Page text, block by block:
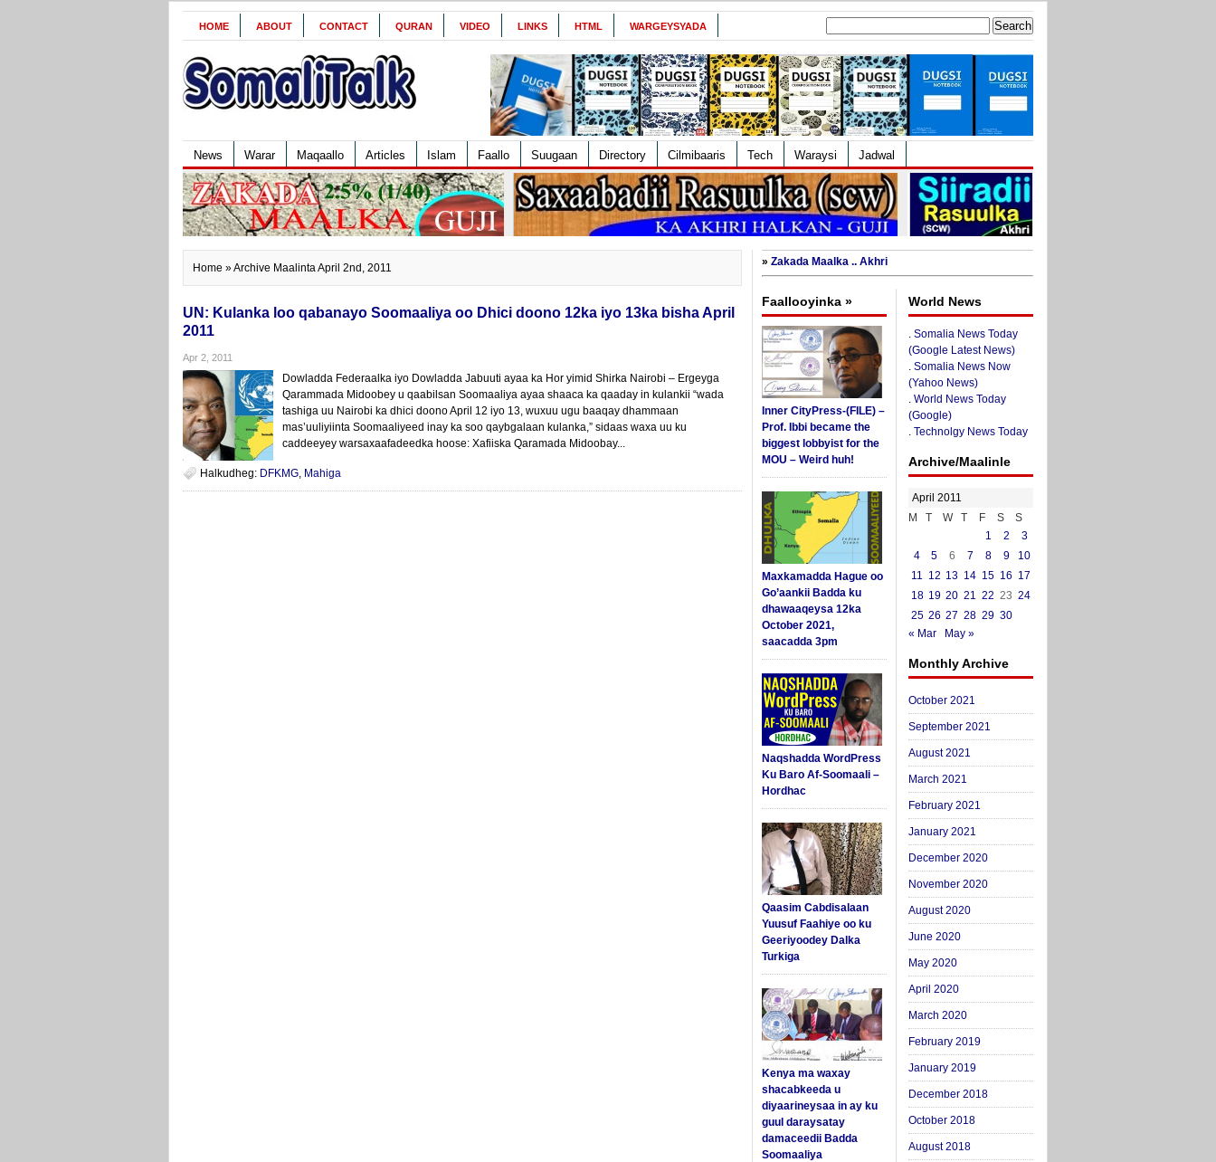
HOME ABOUT CONTACT QURAN VIDEO LINKS HTML WARGEYSYADA
News Warar Maqaallo Articles Islam Faallo Suugaan Directory Cilmibaaris Tech Waraysi Jadwal
Home » Archive Maalinta April 2nd, 2011
UN: Kulanka loo qabanayo Soomaaliya oo Dhici doono 12ka iyo 13ka bisha April
2011
Apr 2, 2011
Dowladda Federaalka iyo Dowladda Jabuuti ayaa ka Hor yimid Shirka Nairobi – Ergeyga
Qarammada Midoobey u qaabilsan Soomaaliya ayaa shaaca ka qaaday in kulankii “wada
tashiga uu Nairobi ka dhici doono April 12 iyo 13, wuxuu ugu baaqay dhammaan
mas’uuliyiinta Soomaaliyeed inay ka soo qaybgalaan kulanka,” sidaas waxa uu ku
caddeeyey warsaxaafadeedka hoose: Xafiiska Qaramada Midoobay...
Halkudheg: DFKMG, Mahiga
» Zakada Maalka .. Akhri
Faallooyinka »
Inner CityPress-(FILE) –
Prof. Ibbi became the
biggest lobbyist for the
MOU – Weird huh!
Maxkamadda Hague oo
Go’aankii Badda ku
dhawaaqeysa 12ka
October 2021,
saacadda 3pm
Naqshadda WordPress
Ku Baro Af-Soomaali –
Hordhac
Qaasim Cabdisalaan
Yuusuf Faahiye oo ku
Geeriyoodey Dalka
Turkiga
Kenya ma waxay
shacabkeeda u
diyaarineysaa in ay ku
guul daraysatay
damaceedii Badda
Soomaaliya
World News
. Somalia News Today
(Google Latest News)
. Somalia News Now
(Yahoo News)
. World News Today
(Google)
. Technolgy News Today
Archive/Maalinle
April 2011
M
T W T F S
S
1
2
3
4
5 6 7 8 9
10
11 12 13 14 15 16 17
18 19 20 21 22 23 24
25 26 27 28 29 30
« Mar
May »
Monthly Archive
October 2021
September 2021
August 2021
March 2021
February 2021
January 2021
December 2020
November 2020
August 2020
June 2020
May 2020
April 2020
March 2020
February 2019
January 2019
December 2018
October 2018
August 2018